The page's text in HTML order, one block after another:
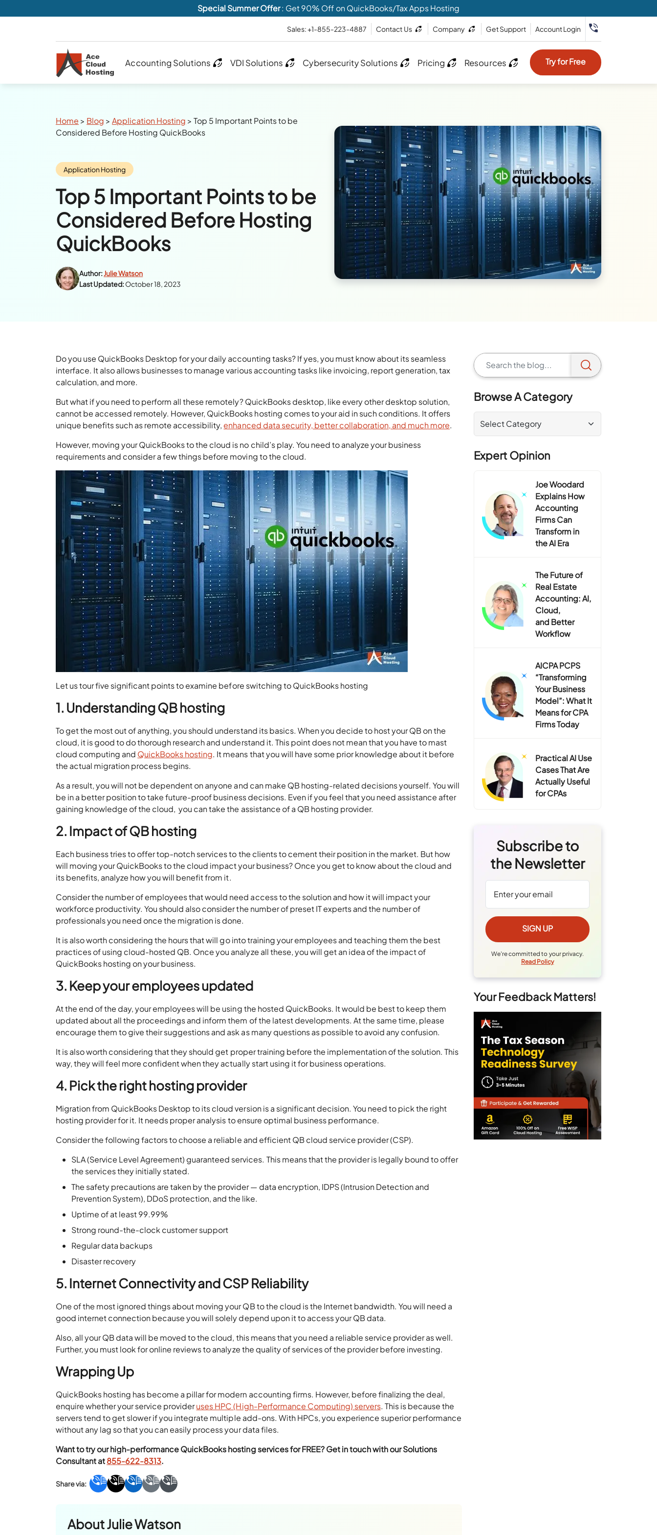
Special Summer Offer: Get 90% Off on QuickBooks/Tax Apps Hosting
Sales: +1-855-223-4887 Contact Us Company Get Support Account Login
Accounting Solutions VDI Solutions Cybersecurity Solutions Pricing Resources Try for Free
Breadcrumbs
Home > Blog >Application Hosting >Top 5 Important Points to be
Considered Before Hosting QuickBooks
Category:
Application Hosting
Top 5 Important Points to be
Considered Before Hosting
QuickBooks
Author: Julie Watson
Last Updated:October 18, 2023
Do you use QuickBooks Desktop for your daily accounting tasks? If yes, you must know about its seamless
interface. It also allows businesses to manage various accounting tasks like invoicing, report generation, tax
calculation, and more.
But what if you need to perform all these remotely? QuickBooks desktop, like every other desktop solution,
cannot be accessed remotely. However, QuickBooks hosting comes to your aid in such conditions. It offers
unique benefits such as remote accessibility, enhanced data security, better collaboration, and much more.
However, moving your QuickBooks to the cloud is no child’s play. You need to analyze your business
requirements and consider a few things before moving to the cloud.
Let us tour five significant points to examine before switching to QuickBooks hosting
1. Understanding QB hosting
To get the most out of anything, you should understand its basics. When you decide to host your QB on the
cloud, it is good to do thorough research and understand it. This point does not mean that you have to mast
cloud computing and QuickBooks hosting. It means that you will have some prior knowledge about it before
the actual migration process begins.
As a result, you will not be dependent on anyone and can make QB hosting-related decisions yourself. You will
be in a better position to take future-proof business decisions. Even if you feel that you need assistance after
gaining knowledge of the cloud, you can take the assistance of a QB hosting provider.
2. Impact of QB hosting
Each business tries to offer top-notch services to the clients to cement their position in the market. But how
will moving your QuickBooks to the cloud impact your business? Once you get to know about the cloud and
its benefits, analyze how you will benefit from it.
Consider the number of employees that would need access to the solution and how it will impact your
workforce productivity. You should also consider the number of preset IT experts and the number of
professionals you need once the migration is done.
It is also worth considering the hours that will go into training your employees and teaching them the best
practices of using cloud-hosted QB. Once you analyze all these, you will get an idea of the impact of
QuickBooks hosting on your business.
3. Keep your employees updated
At the end of the day, your employees will be using the hosted QuickBooks. It would be best to keep them
updated about all the proceedings and inform them of the latest developments. At the same time, please
encourage them to give their suggestions and ask as many questions as possible to avoid any confusion.
It is also worth considering that they should get proper training before the implementation of the solution. This
way, they will feel more confident when they actually start using it for business operations.
4. Pick the right hosting provider
Migration from QuickBooks Desktop to its cloud version is a significant decision. You need to pick the right
hosting provider for it. It needs proper analysis to ensure optimal business performance.
Consider the following factors to choose a reliable and efficient QB cloud service provider (CSP).
SLA (Service Level Agreement) guaranteed services. This means that the provider is legally bound to offer
the services they initially stated.
The safety precautions are taken by the provider — data encryption, IDPS (Intrusion Detection and
Prevention System), DDoS protection, and the like.
Uptime of at least 99.99%
Strong round-the-clock customer support
Regular data backups
Disaster recovery
5. Internet Connectivity and CSP Reliability
One of the most ignored things about moving your QB to the cloud is the Internet bandwidth. You will need a
good internet connection because you will solely depend upon it to access your QB data.
Also, all your QB data will be moved to the cloud, this means that you need a reliable service provider as well.
Further, you must look for online reviews to analyze the quality of services of the provider before investing.
Wrapping Up
QuickBooks hosting has become a pillar for modern accounting firms. However, before finalizing the deal,
enquire whether your service provideruses HPC (High-Performance Computing) servers. This is because the
servers tend to get slower if you integrate multiple add-ons. With HPCs, you experience superior performance
without any lag so that you can easily process your data files.
Want to try our high-performance QuickBooks hosting services for FREE? Get in touch with our Solutions
Consultant at855-622-8313.
AboutJulie Watson
Browse A Category
Expert Opinion
Joe Woodard
Explains How
Accounting
Firms Can
Transform in
the AI Era
The Future of
Real Estate
Accounting: AI,
Cloud,
and Better
Workflow
AICPA PCPS
“Transforming
Your Business
Model”: What It
Means for CPA
Firms Today
Practical AI Use
Cases That Are
Actually Useful
for CPAs
Subscribe to
the Newsletter
We're committed to your privacy.
Read Policy
Your Feedback Matters!